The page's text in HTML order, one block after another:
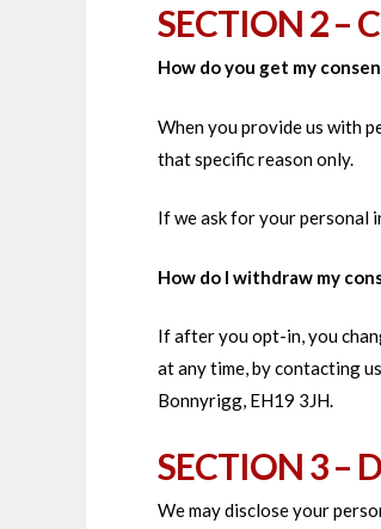
SECTION 2 –
How do you get my
When you provide us with
that specific reason only.
If we ask for your personal
How do I withdraw my
If after you opt-in, you
at any time, by contacting
Bonnyrigg, EH19 3JH.
SECTION 3 –
We may disclose your